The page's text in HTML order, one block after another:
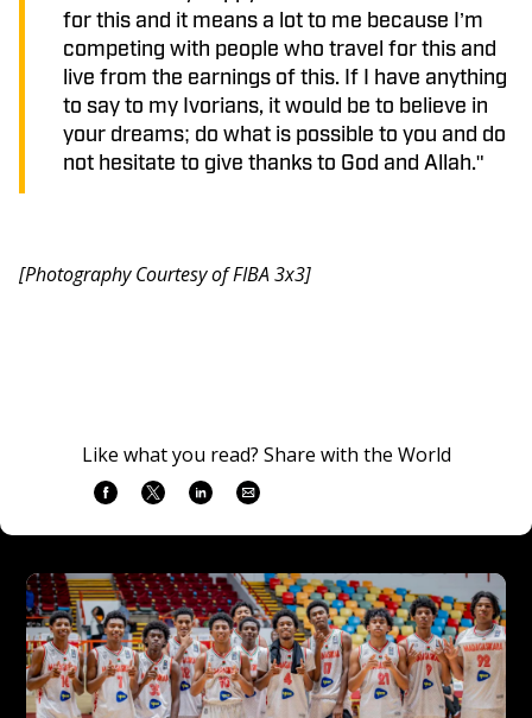
for this and it means a lot to me because I’m
competing with people who travel for this and
live from the earnings of this. If I have anything
to say to my Ivorians, it would be to believe in
your dreams; do what is possible to you and do
not hesitate to give thanks to God and Allah."
[Photography Courtesy of FIBA 3x3]
Like what you read? Share with the World